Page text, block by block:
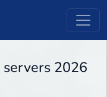
2026